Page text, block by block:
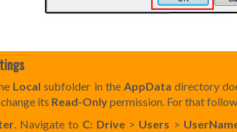
Localsubfolder in theAppDatadirectory
its Read-Onlypermission. For that
. Navigate to C: Drive > Users >